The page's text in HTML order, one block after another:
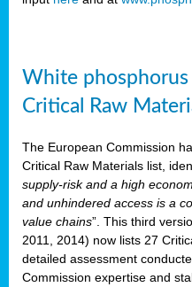
White phosphorus
Critical Raw
The European Commission
Critical Raw Materials list,
supply-risk and a high
and unhindered access is a
value chains”. This third
2011, 2014) now lists 27
detailed assessment
Commission expertise and